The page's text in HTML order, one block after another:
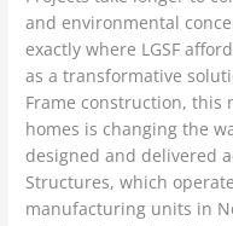
and environmental
exactly where LGSF
as a transformative
Frame construction,
homes is changing the
designed and delivered
Structures, which
manufacturing units in